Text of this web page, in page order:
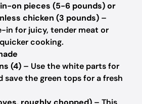
on pieces (5-6 pounds) or
chicken (3 pounds) –
in for juicy, tender meat or
cooking.
(4) – Use the white parts for
save the green tops for a fresh